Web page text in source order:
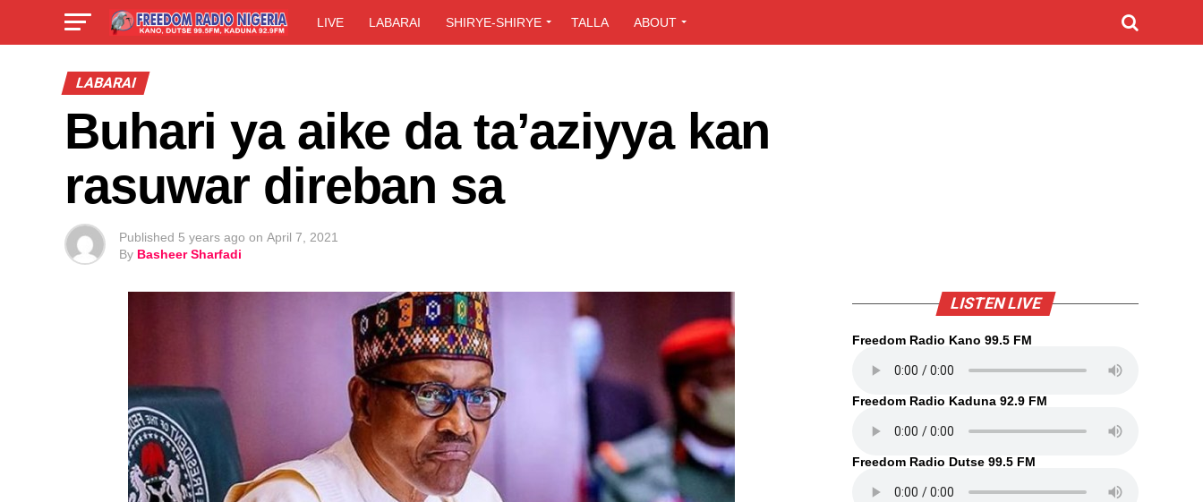
LIVE LABARAI SHIRYE-SHIRYE TALLA ABOUT
LABARAI
Buhari ya aike da ta’aziyya kan
rasuwar direban sa
Published 5 years ago on April 7, 2021
By Basheer Sharfadi
LISTEN LIVE
Freedom Radio Kano 99.5 FM
Freedom Radio Kaduna 92.9 FM
Freedom Radio Dutse 99.5 FM